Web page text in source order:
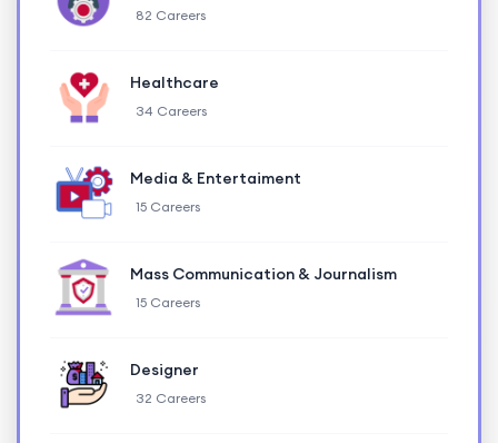
82 Careers
Healthcare
34 Careers
Media & Entertaiment
15 Careers
Mass Communication & Journalism
15 Careers
Designer
32 Careers